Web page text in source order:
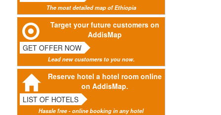
The most detailed map of Ethiopia
Target your future customers on
AddisMap
GET OFFER NOW
Lead new customers to you now.
Reserve hotel a hotel room online
on AddisMap.
LIST OF HOTELS
Hassle free - online booking in any hotel